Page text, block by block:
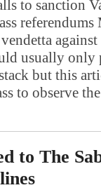
to sanction
referendums
against
usually only
but this
to observe
to The